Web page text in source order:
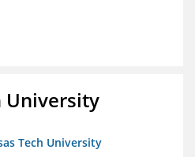
University
Tech University